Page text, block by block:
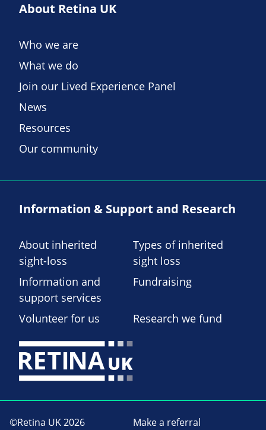
About Retina UK
Who we are
What we do
Join our Lived Experience Panel
News
Resources
Our community
Information & Support and Research
About inherited
sight-loss
Types of inherited
sight loss
Information and
support services
Fundraising
Volunteer for us Research we fund
©Retina UK 2026 Make a referral